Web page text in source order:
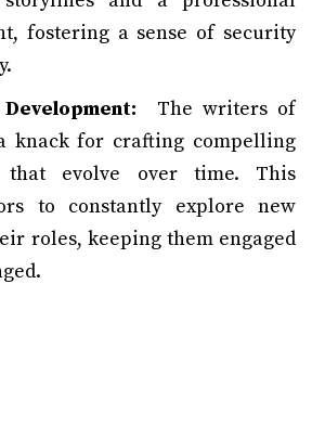
fostering a sense of security
The writers of
knack for crafting compelling
that evolve over time. This
to constantly explore new
roles, keeping them engaged